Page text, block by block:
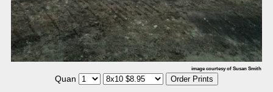
image courtesy of Susan Smith
Quan